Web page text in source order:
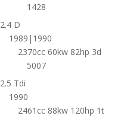
1428
2.4 D
1989|1990
2370cc 60kw 82hp 3d
5007
2.5 Tdi
1990
2461cc 88kw 120hp 1t